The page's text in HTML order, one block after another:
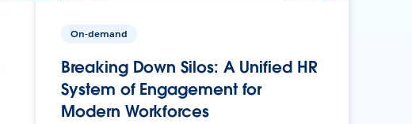
On-demand
Breaking Down Silos: A Unified HR
System of Engagement for
Modern Workforces